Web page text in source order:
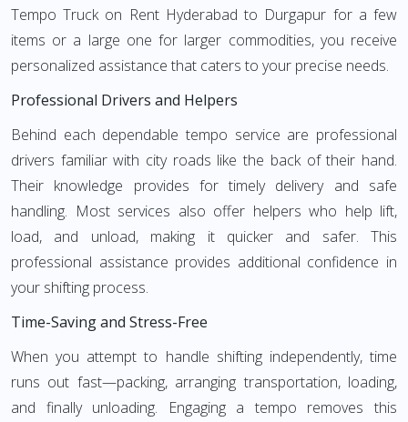
Tempo Truck on Rent Hyderabad to Durgapur for a few
items or a large one for larger commodities, you receive
personalized assistance that caters to your precise needs.
Professional Drivers and Helpers
Behind each dependable tempo service are professional
drivers familiar with city roads like the back of their hand.
Their knowledge provides for timely delivery and safe
handling. Most services also offer helpers who help lift,
load, and unload, making it quicker and safer. This
professional assistance provides additional confidence in
your shifting process.
Time-Saving and Stress-Free
When you attempt to handle shifting independently, time
runs out fast—packing, arranging transportation, loading,
and finally unloading. Engaging a tempo removes this